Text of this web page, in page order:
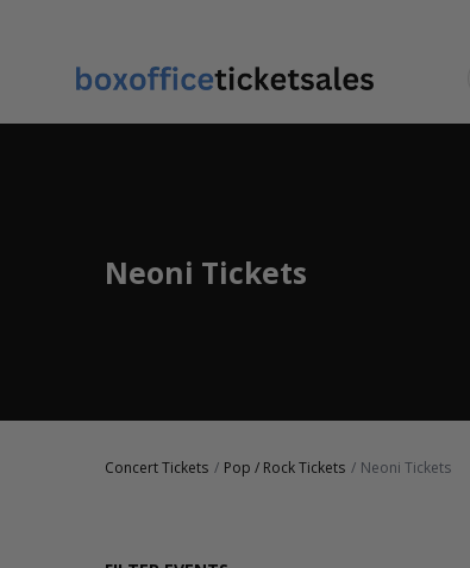
Neoni Tickets
Concert Tickets Pop / Rock Tickets Neoni Tickets